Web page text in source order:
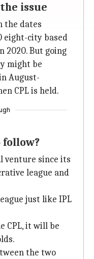
issue
the dates
eight-city based
2020. But going
might be
August-
CPL is held.
follow?
venture since its
league and
just like IPL
CPL, it will be
the two